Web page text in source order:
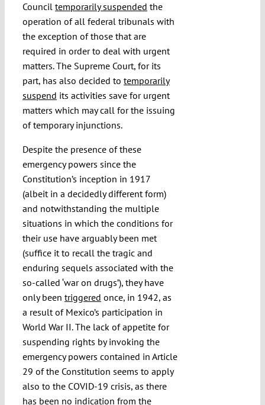
Council temporarily suspended the
operation of all federal tribunals with
the exception of those that are
required in order to deal with urgent
matters. The Supreme Court, for its
part, has also decided to temporarily
suspend its activities save for urgent
matters which may call for the issuing
of temporary injunctions.
Despite the presence of these
emergency powers since the
Constitution’s inception in 1917
(albeit in a decidedly different form)
and notwithstanding the multiple
situations in which the conditions for
their use have arguably been met
(suffice it to recall the tragic and
enduring sequels associated with the
so-called ‘war on drugs’), they have
only been triggered once, in 1942, as
a result of Mexico’s participation in
World War II. The lack of appetite for
suspending rights by invoking the
emergency powers contained in Article
29 of the Constitution seems to apply
also to the COVID-19 crisis, as there
has been no indication from the